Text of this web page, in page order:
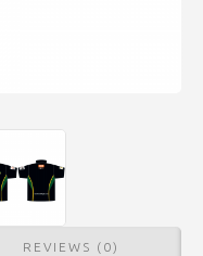
REVIEWS (0)